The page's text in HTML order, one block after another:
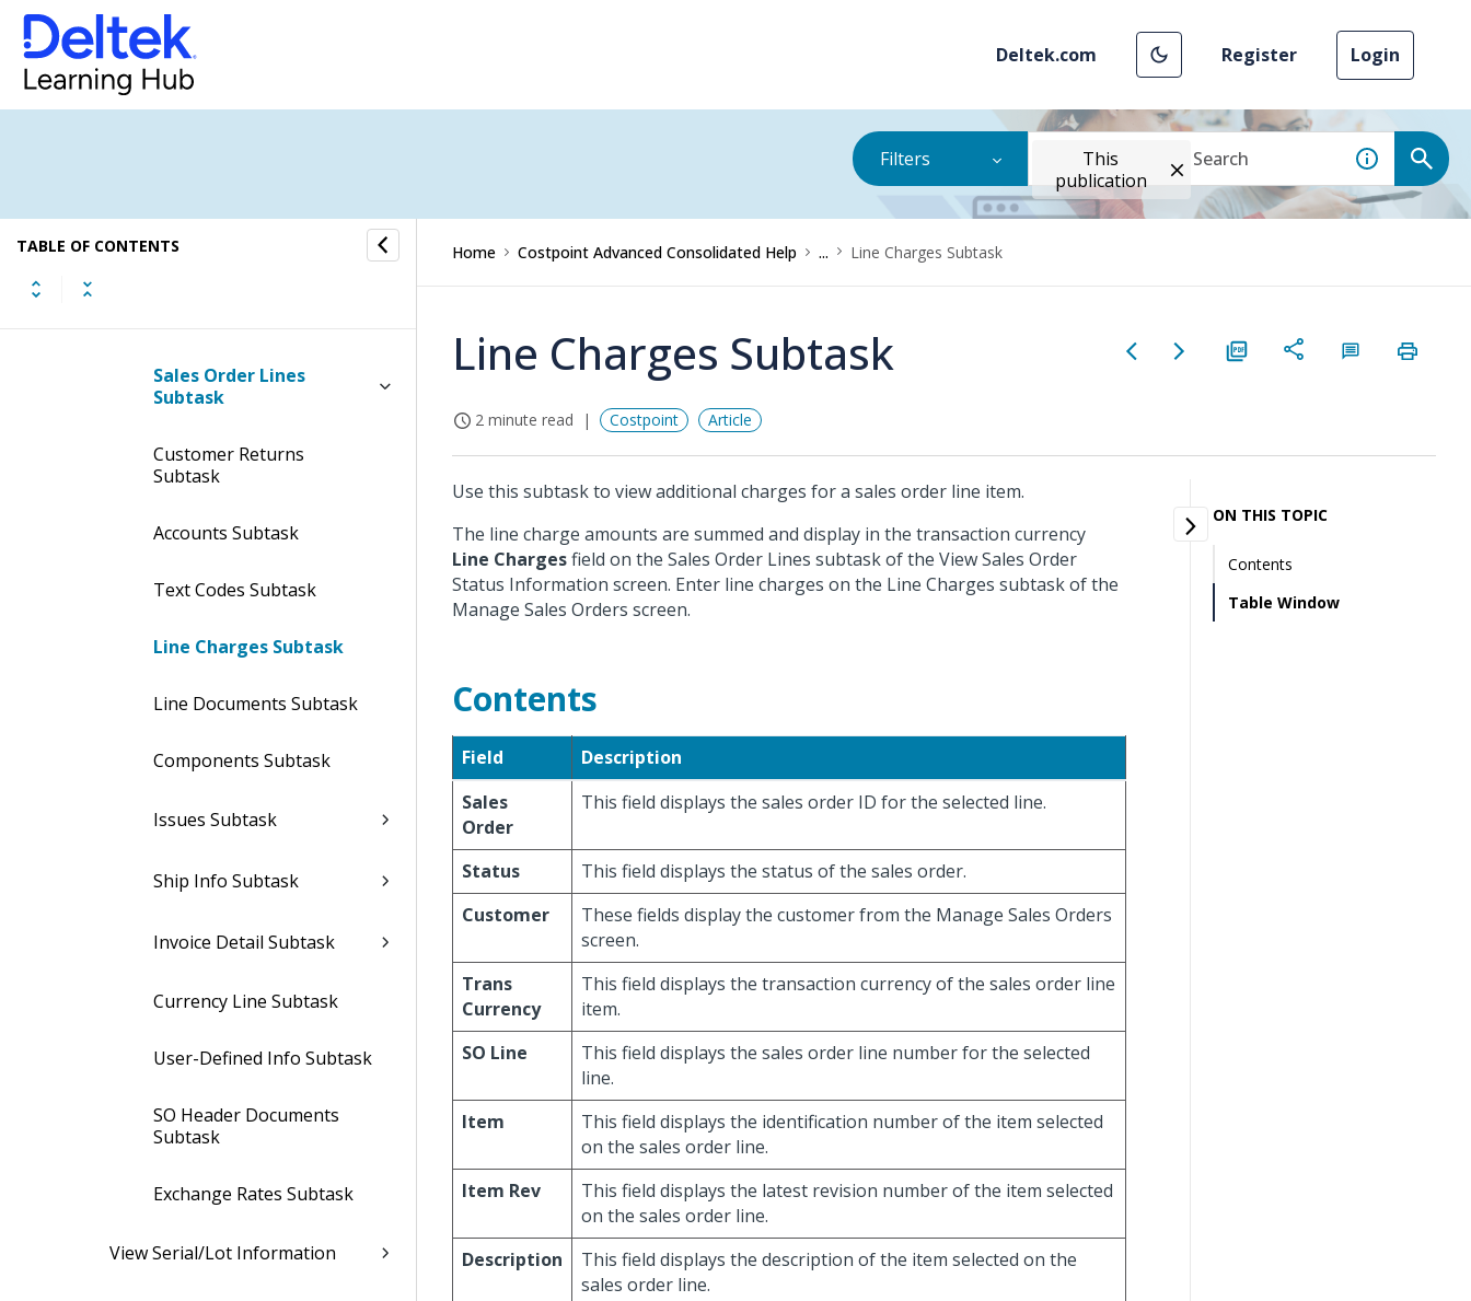
Deltek.com Register Login
Filters
This
publication
TABLE OF CONTENTS
Table Information for the
View Sales Order Status
Information Screen
SO Header Text Subtask
Sales Order Lines
Subtask
Customer Returns
Subtask
Accounts Subtask
Text Codes Subtask
Line Charges Subtask
Line Documents Subtask
Components Subtask
Issues Subtask
Ship Info Subtask
Invoice Detail Subtask
Currency Line Subtask
User-Defined Info Subtask
SO Header Documents
Subtask
Exchange Rates Subtask
View Serial/Lot Information
Home Costpoint Advanced Consolidated Help ... Line Charges Subtask
Line Charges Subtask
2 minute read Costpoint Article
Use this subtask to view additional charges for a sales order line item.
The line charge amounts are summed and display in the transaction currency
Line Chargesfield on the Sales Order Lines subtask of the View Sales Order
Status Information screen. Enter line charges on the Line Charges subtask of the
Manage Sales Orders screen.
Contents
Field
Description
Sales
Order
This field displays the sales order ID for the selected line.
Status
This field displays the status of the sales order.
Customer
These fields display the customer from the Manage Sales Orders
screen.
Trans
Currency
This field displays the transaction currency of the sales order line
item.
SO Line
This field displays the sales order line number for the selected
line.
Item
This field displays the identification number of the item selected
on the sales order line.
Item Rev
This field displays the latest revision number of the item selected
on the sales order line.
Description
This field displays the description of the item selected on the
sales order line.
ON THIS TOPIC
Contents
Table Window